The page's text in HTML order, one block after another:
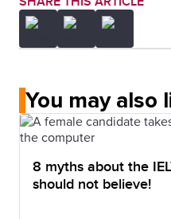
You may also
8 myths about the
should not believe!